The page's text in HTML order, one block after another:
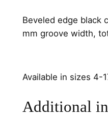
e
5
W
d
Beveled edge black
mm groove width,
Available in sizes 4-
Additional